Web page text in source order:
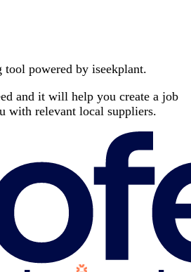
powered by iseekplant.
and it will help you create a job
with relevant local suppliers.